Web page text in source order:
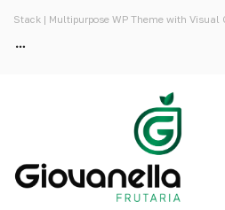
Stack | Multipurpose WP Theme with Visual